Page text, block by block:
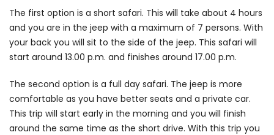
The first option is a short safari. This will take about 4 hours
and you are in the jeep with a maximum of 7 persons. With
your back you will sit to the side of the jeep. This safari will
start around 13.00 p.m. and finishes around 17.00 p.m.
The second option is a full day safari. The jeep is more
comfortable as you have better seats and a private car.
This trip will start early in the morning and you will finish
around the same time as the short drive. With this trip you